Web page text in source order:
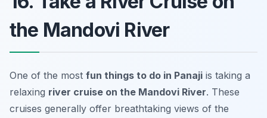
the Mandovi River
One of the most fun things to do in Panaji is taking a
relaxing river cruise on the Mandovi River. These
cruises generally offer breathtaking views of the